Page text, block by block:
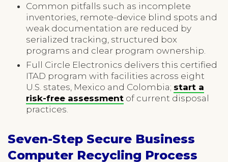
Common pitfalls such as incomplete
inventories, remote-device blind spots and
weak documentation are reduced by
serialized tracking, structured box
programs and clear program ownership.
Full Circle Electronics delivers this certified
ITAD program with facilities across eight
U.S. states, Mexico and Colombia; start a
risk-free assessment of current disposal
practices.
Seven-Step Secure Business
Computer Recycling Process